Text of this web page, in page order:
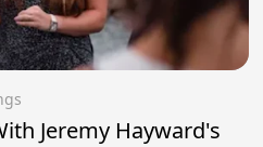
Jeremy Hayward's